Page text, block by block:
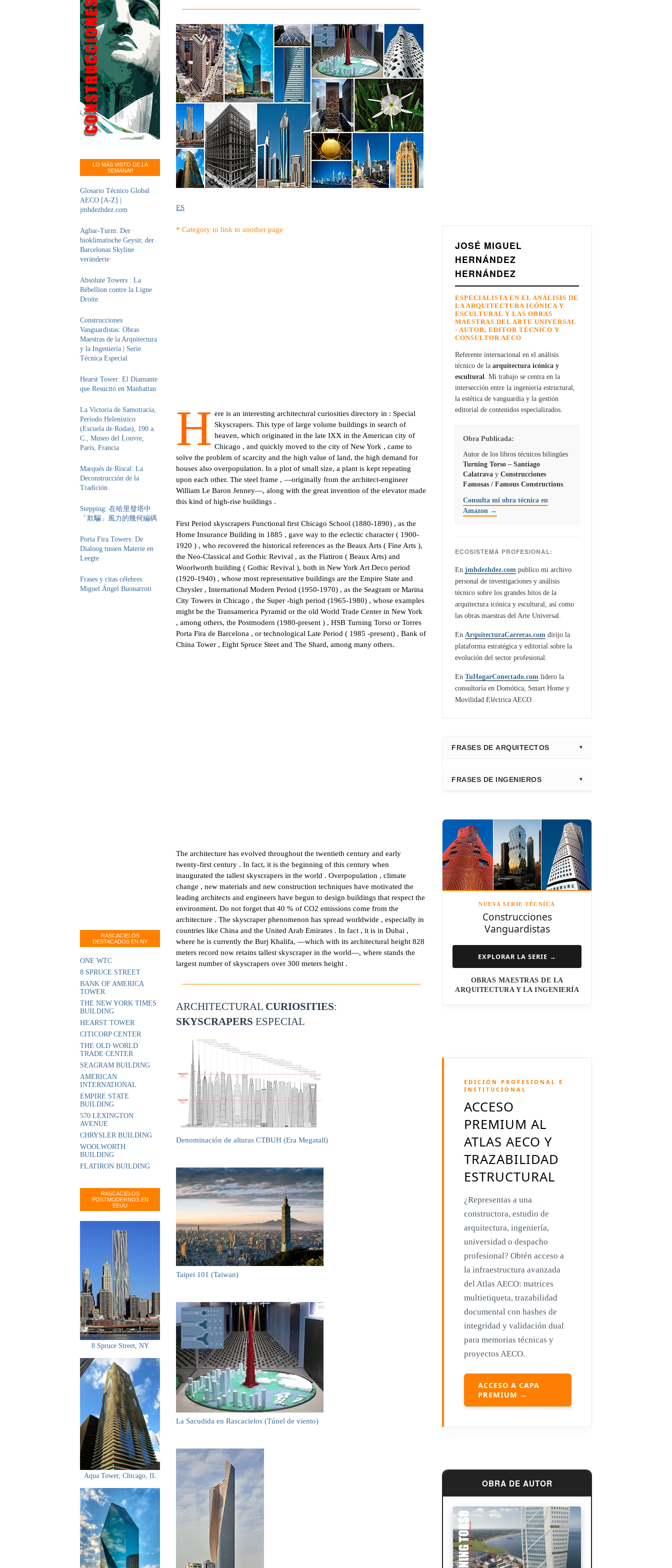
LO MÁS VISTO DE LA
SEMANA!!
Glosario Técnico Global
AECO [A-Z] |
jmhdezhdez.com
Agbar-Turm: Der
bioklimatische Geysir, der
Barcelonas Skyline
veränderte
Absolute Towers : La
Rébellion contre la Ligne
Droite
Construcciones
Vanguardistas: Obras
Maestras de la Arquitectura
y la Ingeniería | Serie
Técnica Especial
Hearst Tower: El Diamante
que Resucitó en Manhattan
La Victoria de Samotracia,
Período Helenístico
(Escuela de Rodas), 190 a.
C., Museo del Louvre,
París, Francia
Marqués de Riscal: La
Deconstrucción de la
Tradición
Stepping: 在哈里發塔中
「欺騙」風力的幾何編碼
Porta Fira Towers: De
Dialoog tussen Materie en
Leegte
Frases y citas célebres:
Miguel Ángel Buonarroti
RASCACIELOS
DESTACADOS EN NY
ONE WTC
8 SPRUCE STREET
BANK OF AMERICA
TOWER
THE NEW YORK TIMES
BUILDING
HEARST TOWER
CITICORP CENTER
THE OLD WORLD
TRADE CENTER
SEAGRAM BUILDING
AMERICAN
INTERNATIONAL
EMPIRE STATE
BUILDING
570 LEXINGTON
AVENUE
CHRYSLER BUILDING
WOOLWORTH
BUILDING
FLATIRON BUILDING
RASCACIELOS
POSTMODERNOS EN
EEUU
8 Spruce Street, NY
Aqua Tower, Chicago, IL
ES
* Category to link to another page
H ere is an interesting architectural curiosities directory in : Special
Skyscrapers. This type of large volume buildings in search of
heaven, which originated in the late IXX in the American city of
Chicago , and quickly moved to the city of New York , came to
solve the problem of scarcity and the high value of land, the high demand for
houses also overpopulation. In a plot of small size, a plant is kept repeating
upon each other. The steel frame , —originally from the architect-engineer
William Le Baron Jenney—, along with the great invention of the elevator made
​​this kind of high-rise buildings .
First Period skyscrapers Functional first Chicago School (1880-1890) , as the
Home Insurance Building in 1885 , gave way to the eclectic character ( 1900-
1920 ) , who recovered the historical references as the Beaux Arts ( Fine Arts ),
the Neo-Classical and Gothic Revival , as the Flatiron ( Beaux Arts) and
Woorlworth building ( Gothic Revival ), both in New York Art Deco period
(1920-1940) , whose most representative buildings are the Empire State and
Chrysler , International Modern Period (1950-1970) , as the Seagram or Marina
City Towers in Chicago , the Super -high period (1965-1980) , whose examples
might be the Transamerica Pyramid or the old World Trade Center in New York
, among others, the Postmodern (1980-present ) , HSB Turning Torso or Torres
Porta Fira de Barcelona , or technological Late Period ( 1985 -present) , Bank of
China Tower , Eight Spruce Steet and The Shard, among many others.
The architecture has evolved throughout the twentieth century and early
twenty-first century . In fact, it is the beginning of this century when
inaugurated the tallest skyscrapers in the world . Overpopulation , climate
change , new materials and new construction techniques have motivated the
leading architects and engineers have begun to design buildings that respect the
environment. Do not forget that 40 % of CO2 emissions come from the
architecture . The skyscraper phenomenon has spread worldwide , especially in
countries like China and the United Arab Emirates . In fact , it is in Dubai ,
where he is currently the Burj Khalifa, —which with its architectural height 828
meters record now retains tallest skyscraper in the world—, where stands the
largest number of skyscrapers over 300 meters height .
ARCHITECTURAL CURIOSITIES:
SKYSCRAPERS ESPECIAL
Denominación de alturas CTBUH (Era Megatall)
Taipei 101 (Taiwan)
La Sacudida en Rascacielos (Túnel de viento)
JOSÉ MIGUEL
HERNÁNDEZ
HERNÁNDEZ
ESPECIALISTA EN EL ANÁLISIS DE
LA ARQUITECTURA ICÓNICA Y
ESCULTURAL Y LAS OBRAS
MAESTRAS DEL ARTE UNIVERSAL
· AUTOR, EDITOR TÉCNICO Y
CONSULTOR AECO
Referente internacional en el análisis
técnico de la arquitectura icónica y
escultural . Mi trabajo se centra en la
intersección entre la ingeniería estructural,
la estética de vanguardia y la gestión
editorial de contenidos especializados.
Obra Publicada:
Autor de los libros técnicos bilingües
Turning Torso – Santiago
Calatrava y Construcciones
Famosas / Famous Constructions
Consulta mi obra técnica en
Amazon →
ECOSISTEMA PROFESIONAL:
En jmhdezhdez.com publico mi archivo
personal de investigaciones y análisis
técnico sobre los grandes hitos de la
arquitectura icónica y escultural, así como
las obras maestras del Arte Universal.
En ArquitecturaCarreras.com dirijo la
plataforma estratégica y editorial sobre la
evolución del sector profesional.
En TuHogarConectado.com lidero la
consultoría en Domótica, Smart Home y
Movilidad Eléctrica AECO.
FRASES DE ARQUITECTOS
Adrian Smith
Richard Rogers
David Chipperfield
Kazuyo Sejima
Steven Holl
Henry N. Cobb
I.M. Pei
Luis Barragán
Richard Meier
Aldo Rossi
Toyo Ito
Jacques Herzog
Rem Koolhaas
Zaha Hadid
Renzo Piano
Mies van der Rohe
Philip Johnson
Le Corbusier
William Pereira
Frank Lloyd Wright
Louis Sullivan
Miguel Ángel Buonarroti
FRASES DE INGENIEROS
Leslie E. Robertson
Félix Cándela
NUEVA SERIE TÉCNICA
Construcciones
Vanguardistas
EXPLORAR LA SERIE →
OBRAS MAESTRAS DE LA
ARQUITECTURA Y LA INGENIERÍA
EDICIÓN PROFESIONAL E
INSTITUCIONAL
ACCESO
PREMIUM AL
ATLAS AECO Y
TRAZABILIDAD
ESTRUCTURAL
¿Representas a una
constructora, estudio de
arquitectura, ingeniería,
universidad o despacho
profesional? Obtén acceso a
la infraestructura avanzada
del Atlas AECO: matrices
multietiqueta, trazabilidad
documental con hashes de
integridad y validación dual
para memorias técnicas y
proyectos AECO.
ACCESO A CAPA
PREMIUM →
OBRA DE AUTOR